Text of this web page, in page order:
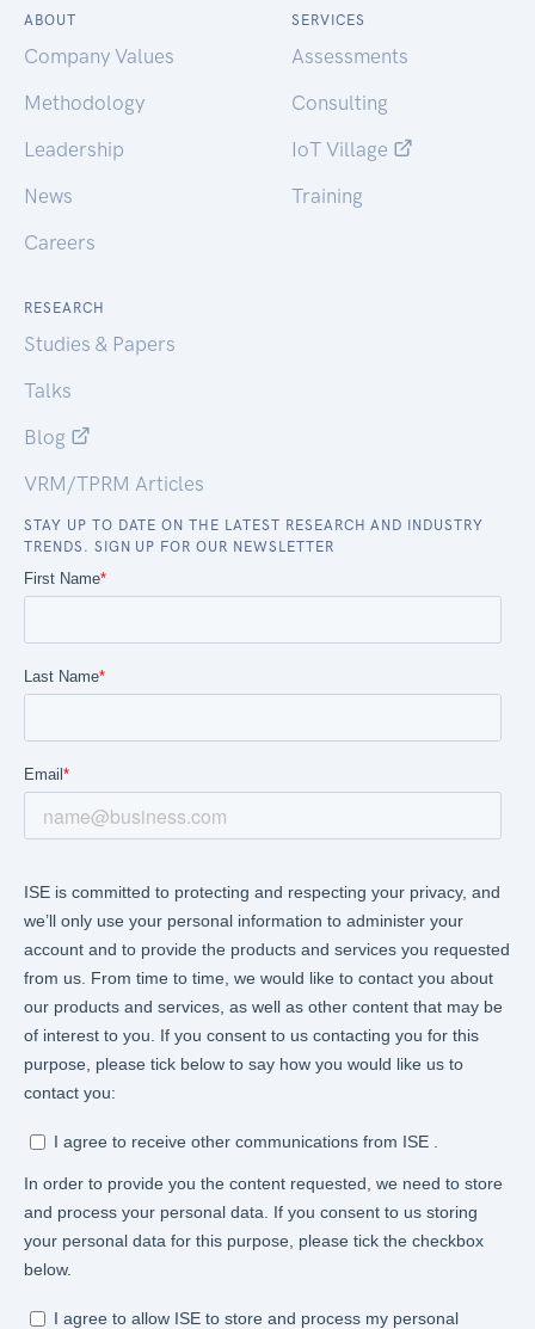
ABOUT
Company Values
Methodology
Leadership
News
Careers
SERVICES
Assessments
Consulting
IoT Village
Training
RESEARCH
Studies & Papers
Talks
Blog
VRM/TPRM Articles
STAY UP TO DATE ON THE LATEST RESEARCH AND INDUSTRY
TRENDS. SIGN UP FOR OUR NEWSLETTER